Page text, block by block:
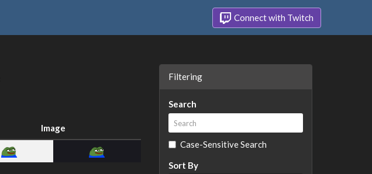
Connect with Twitch
Image
Filtering
Search
Case-Sensitive Search
Sort By